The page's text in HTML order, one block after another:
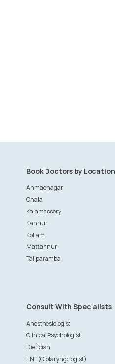
Book Doctors by Location
Ahmadnagar
Chala
Kalamassery
Kannur
Kollam
Mattannur
Taliparamba
Consult With Specialists
Anesthesiologist
Clinical Psychologist
Dietician
ENT(Otolaryngologist)